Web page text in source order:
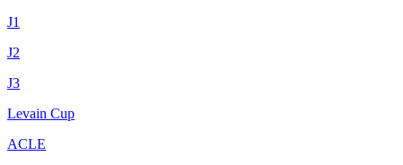
J1
J2
J3
Levain Cup
ACLE